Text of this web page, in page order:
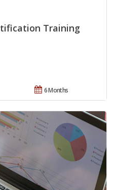
Training
6 Months